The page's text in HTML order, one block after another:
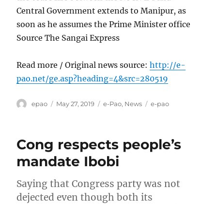
Central Government extends to Manipur, as
soon as he assumes the Prime Minister office
Source The Sangai Express
Read more / Original news source:http://e-
pao.net/ge.asp?heading=4&src=280519
Author
epao
Posted
May 27, 2019 Categories
e-Pao, News Tags
e-pao
Cong respects people’s
mandate Ibobi
Saying that Congress party was not
dejected even though both its